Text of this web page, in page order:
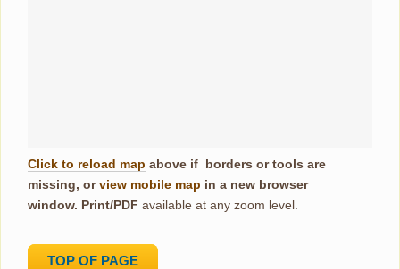
Click to reload map above if borders or tools are
missing, orview mobile map in a new browser
window. Print/PDF available at any zoom level.
TOP OF PAGE